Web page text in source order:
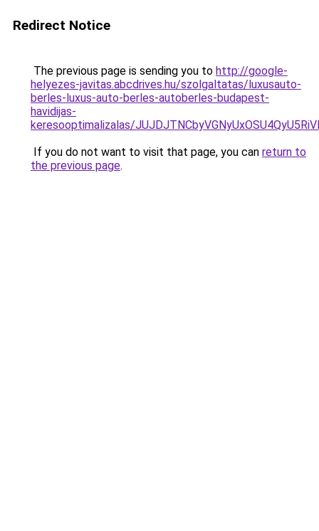
Redirect Notice
The previous page is sending you to http://google-
helyezes-javitas.abcdrives.hu/szolgaltatas/luxusauto-
berles-luxus-auto-berles-autoberles-budapest-
havidijas-
keresooptimalizalas/
If you do not want to visit that page, you can return to
the previous page.